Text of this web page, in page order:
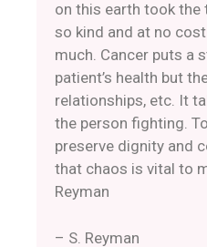
on this earth took
so kind and at no
much. Cancer puts a
patient’s health but
relationships, etc. It
the person fighting.
preserve dignity and
that chaos is vital to
Reyman
– S. Reyman